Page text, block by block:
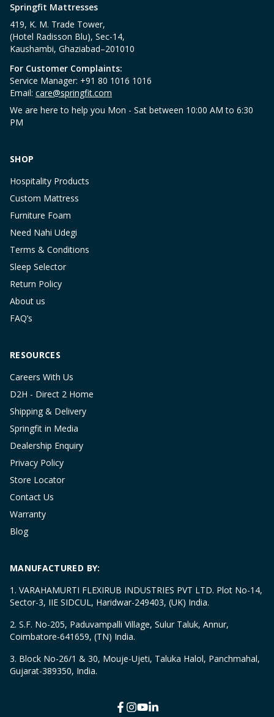
Springfit Mattresses
419, K. M. Trade Tower,
(Hotel Radisson Blu), Sec-14,
Kaushambi, Ghaziabad–201010
For Customer Complaints:
Service Manager: +91 80 1016 1016
Email: care@springfit.com
We are here to help you Mon - Sat between 10:00 AM to 6:30
PM
SHOP
Hospitality Products
Custom Mattress
Furniture Foam
Need Nahi Udegi
Terms & Conditions
Sleep Selector
Return Policy
About us
FAQ’s
RESOURCES
Careers With Us
D2H - Direct 2 Home
Shipping & Delivery
Springfit in Media
Dealership Enquiry
Privacy Policy
Store Locator
Contact Us
Warranty
Blog
MANUFACTURED BY:
1. VARAHAMURTI FLEXIRUB INDUSTRIES PVT LTD. Plot No-14,
Sector-3, IIE SIDCUL, Haridwar-249403, (UK) India.
2. S.F. No-205, Paduvampalli Village, Sulur Taluk, Annur,
Coimbatore-641659, (TN) India.
3. Block No-26/1 & 30, Mouje-Ujeti, Taluka Halol, Panchmahal,
Gujarat-389350, India.